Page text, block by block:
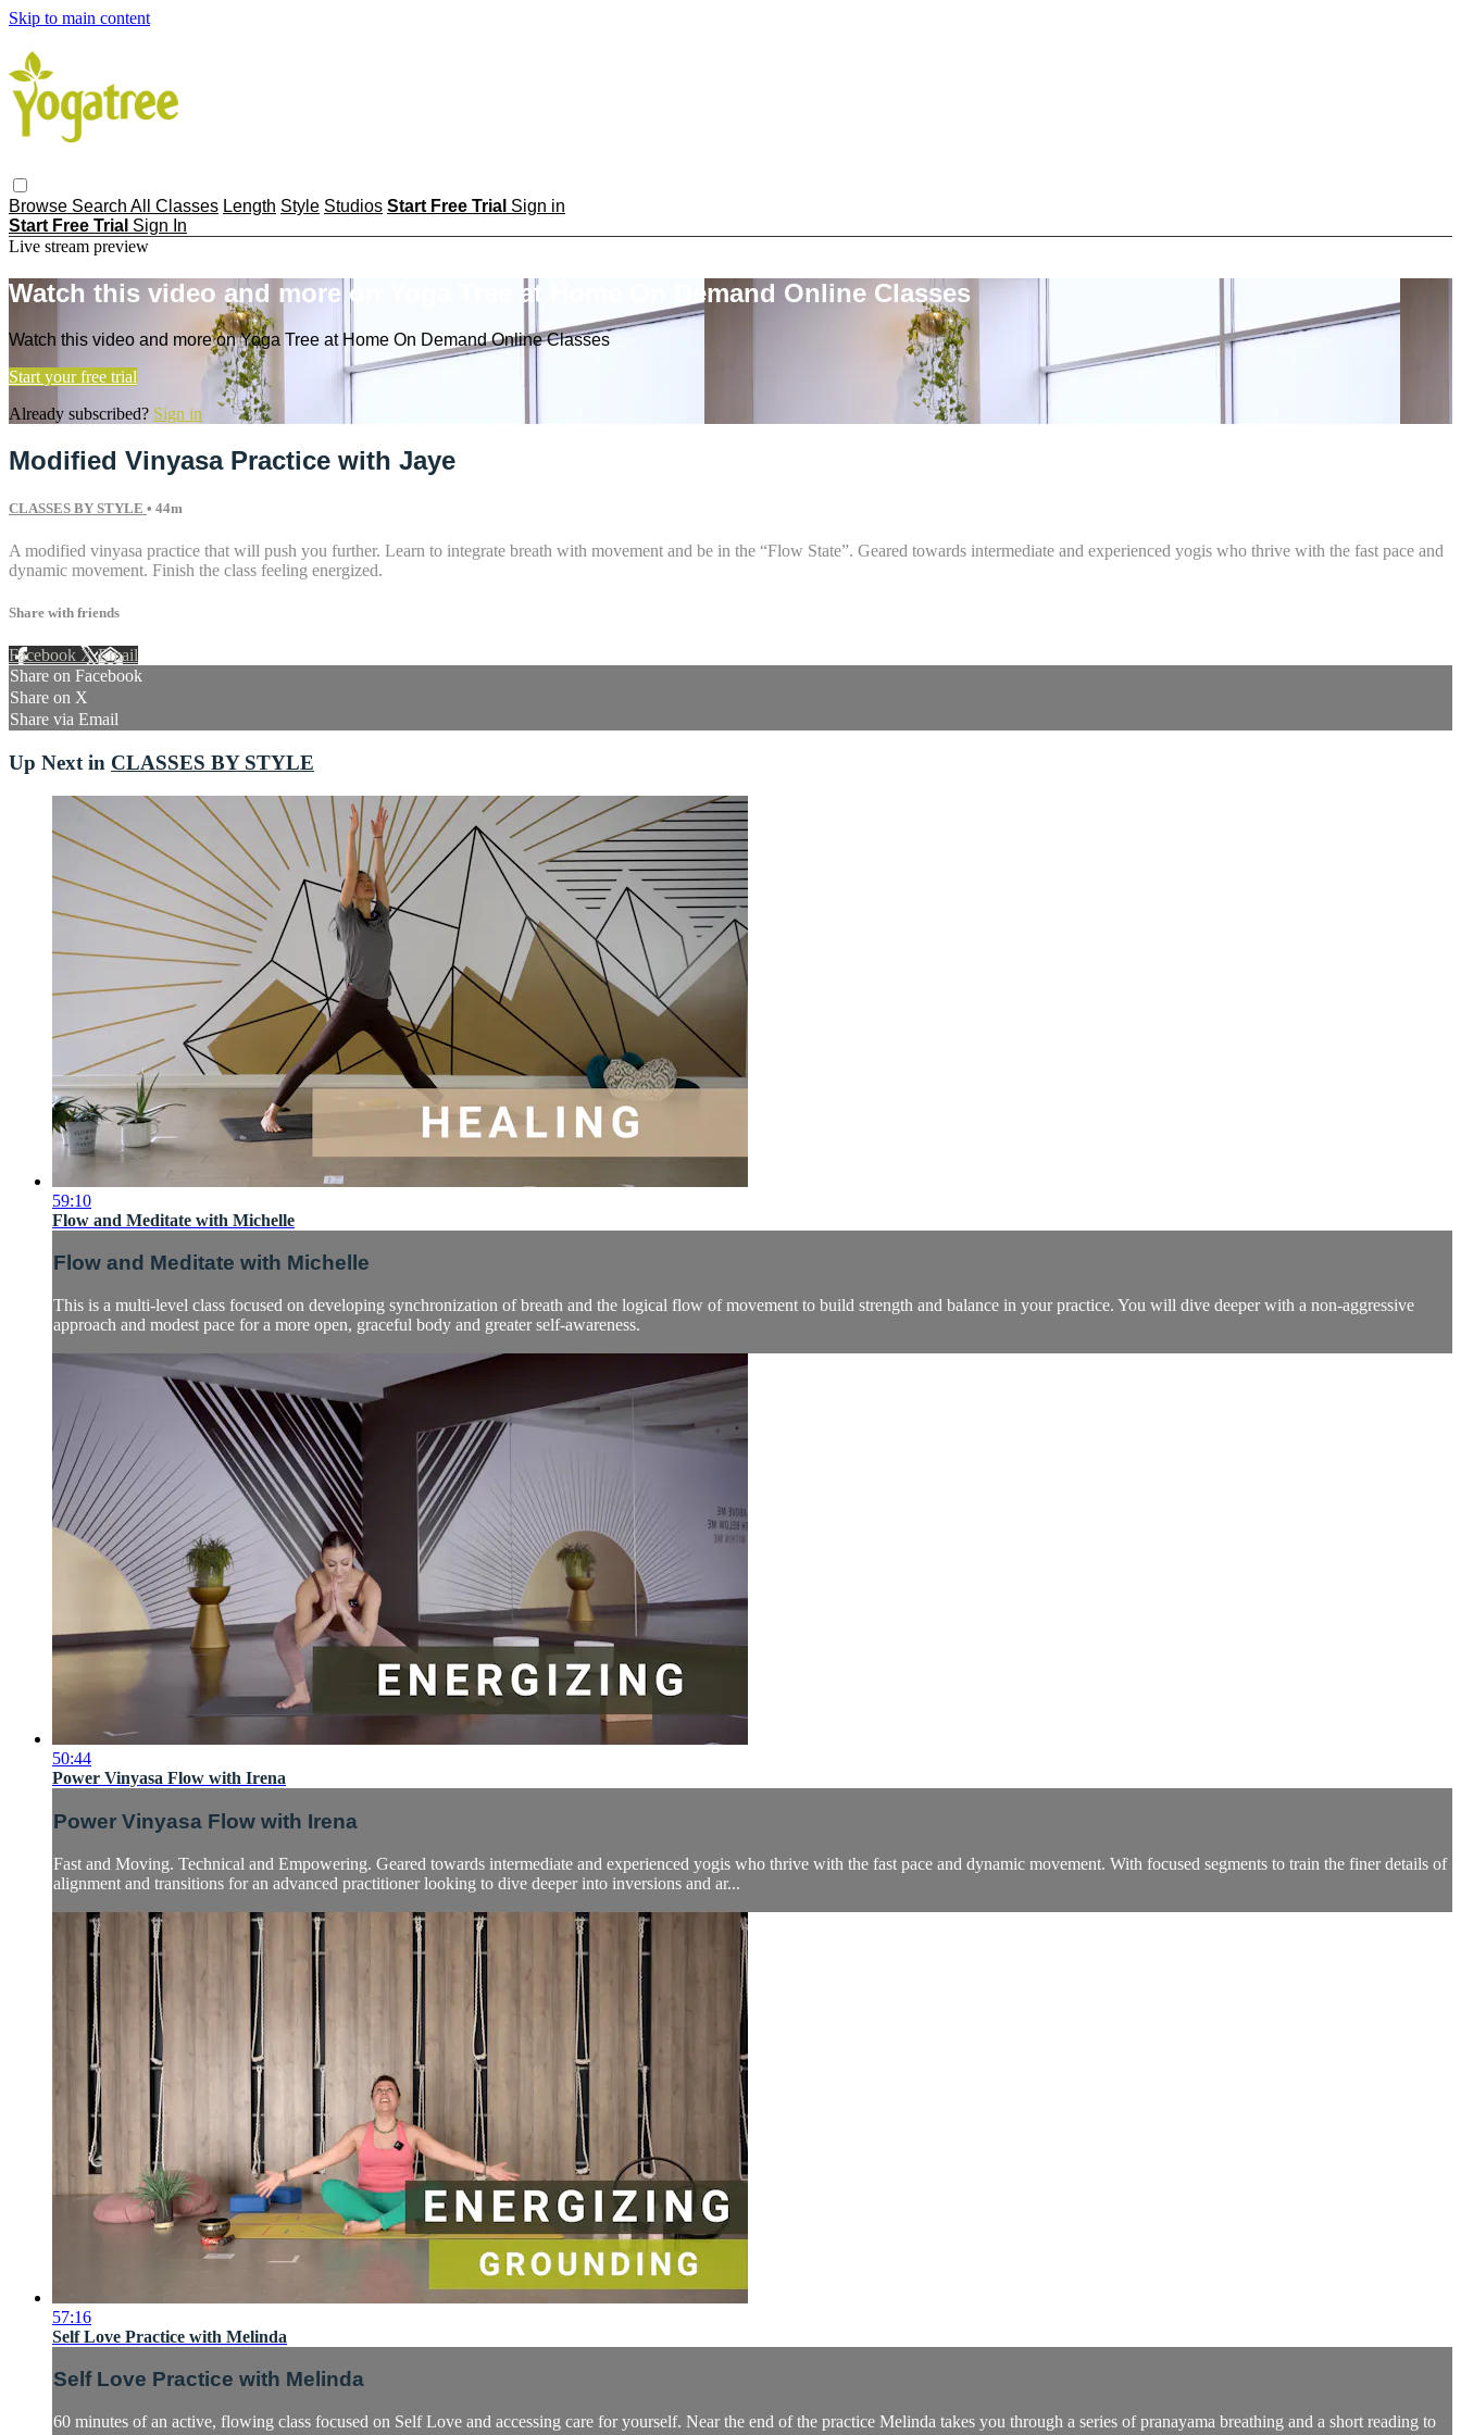
Skip to main content
Browse Search All Classes Length Style Studios Start Free Trial Sign in
Start Free Trial Sign In
Live stream preview
Watch this video and more on Yoga Tree at Home On Demand Online Classes
Watch this video and more on Yoga Tree at Home On Demand Online Classes
Start your free trial
Already subscribed? Sign in
Modified Vinyasa Practice with Jaye
CLASSES BY STYLE • 44m
A modified vinyasa practice that will push you further. Learn to integrate breath with movement and be in the “Flow State”. Geared towards intermediate and experienced yogis who thrive with the fast pace and
dynamic movement. Finish the class feeling energized.
Share with friends
Facebook XEmail
Share on Facebook
Share on X
Share via Email
Up Next in CLASSES BY STYLE
59:10
Flow and Meditate with Michelle
Flow and Meditate with Michelle
This is a multi-level class focused on developing synchronization of breath and the logical flow of movement to build strength and balance in your practice. You will dive deeper with a non-aggressive
approach and modest pace for a more open, graceful body and greater self-awareness.
50:44
Power Vinyasa Flow with Irena
Power Vinyasa Flow with Irena
Fast and Moving. Technical and Empowering. Geared towards intermediate and experienced yogis who thrive with the fast pace and dynamic movement. With focused segments to train the finer details of
alignment and transitions for an advanced practitioner looking to dive deeper into inversions and ar...
57:16
Self Love Practice with Melinda
Self Love Practice with Melinda
60 minutes of an active, flowing class focused on Self Love and accessing care for yourself. Near the end of the practice Melinda takes you through a series of pranayama breathing and a short reading to